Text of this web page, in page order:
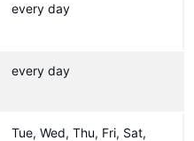
every day
every day
Tue, Wed, Thu, Fri, Sat,